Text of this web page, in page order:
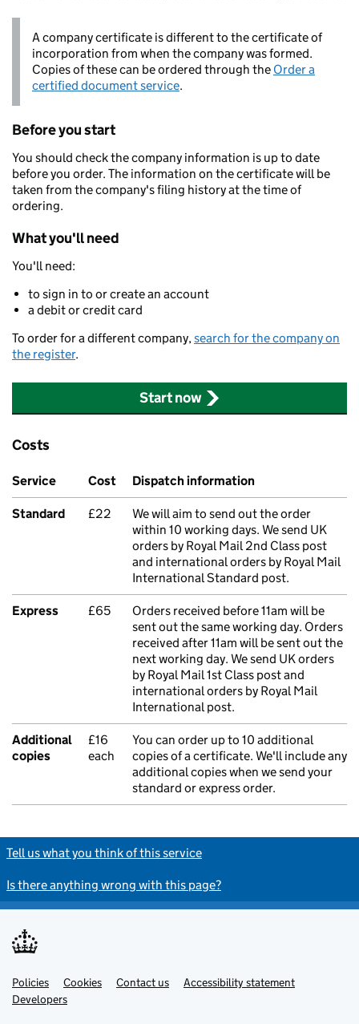
A company certificate is different to the certificate of
incorporation from when the company was formed.
Copies of these can be ordered through the Order a
certified document service.
Before you start
You should check the company information is up to date
before you order. The information on the certificate will be
taken from the company's filing history at the time of
ordering.
What you'll need
You'll need:
to sign in to or create an account
a debit or credit card
To order for a different company,search for the company on
the register.
Start now
Costs
Service Cost Dispatch information
Standard £22
We will aim to send out the order
within 10 working days. We send UK
orders by Royal Mail 2nd Class post
and international orders by Royal Mail
International Standard post.
Express £65
Orders received before 11am will be
sent out the same working day. Orders
received after 11am will be sent out the
next working day. We send UK orders
by Royal Mail 1st Class post and
international orders by Royal Mail
International post.
Additional
copies
£16
each
You can order up to 10 additional
copies of a certificate. We'll include any
additional copies when we send your
standard or express order.
Tell us what you think of this service
Is there anything wrong with this page?
Support links
Policies Cookies Contact us
Accessibility statement
Developers